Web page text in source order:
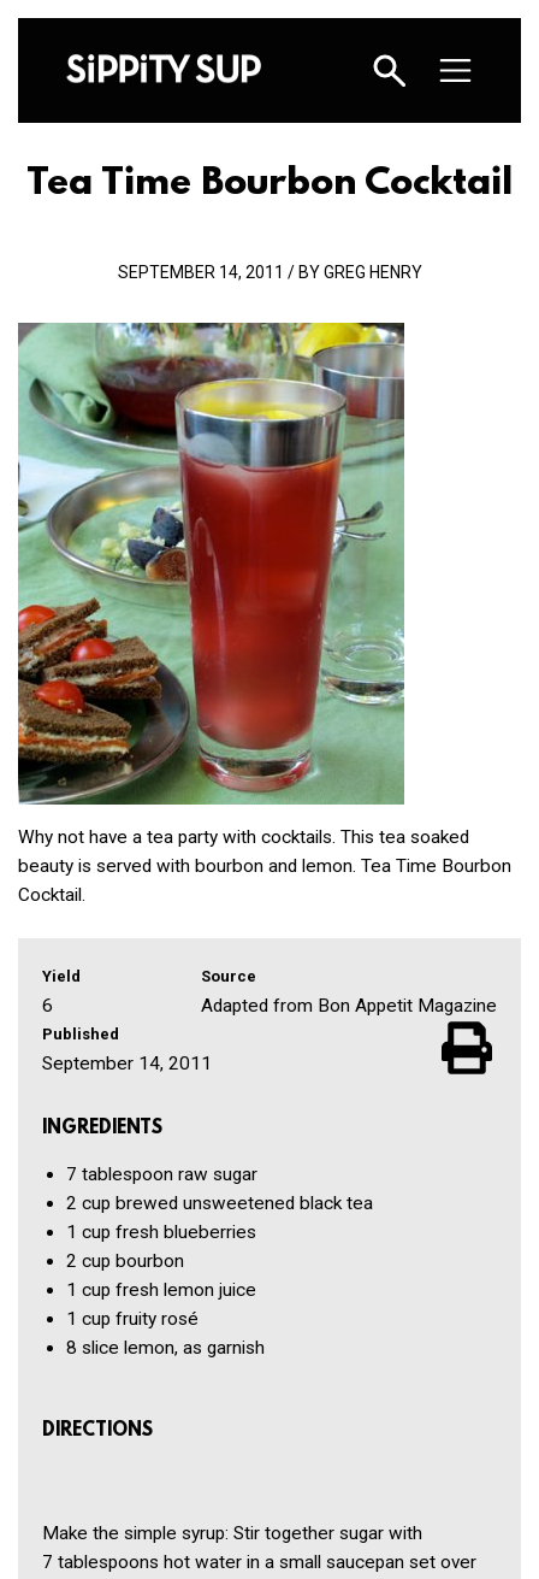
Tea Time Bourbon Cocktail
SEPTEMBER 14, 2011 / BY GREG HENRY
Why not have a tea party with cocktails. This tea soaked
beauty is served with bourbon and lemon. Tea Time Bourbon
Cocktail.
Yield
6
Source
Adapted from Bon Appetit Magazine
Published
September 14, 2011
INGREDIENTS
7 tablespoon raw sugar
2 cup brewed unsweetened black tea
1 cup fresh blueberries
2 cup bourbon
1 cup fresh lemon juice
1 cup fruity rosé
8 slice lemon, as garnish
DIRECTIONS
Make the simple syrup: Stir together sugar with
7 tablespoons hot water in a small saucepan set over